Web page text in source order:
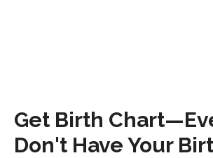
Get Birth
Don't Have Your